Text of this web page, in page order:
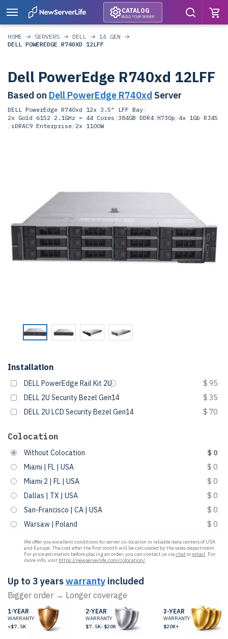
CATALOG
BUILD YOUR SERVER
HOME SERVERS DELL
14 GEN
DELL POWEREDGE R740XD 12LFF
Dell PowerEdge R740xd 12LFF
Based on Dell PowerEdge R740xd Server
DELL PowerEdge R740xd 12x 3.5" LFF Bay/
2x Gold 6152 2.1GHz = 44 Cores /384GB DDR4/H730p /4x 1Gb RJ45
/iDRAC9 Enterprise/2x 1100W
Installation
DELL PowerEdge Rail Kit 2U
$ 95
DELL 2U Security Bezel Gen14
$ 35
DELL 2U LCD Security Bezel Gen14
$ 70
Colocation
Without Colocation
$ 0
Miami | FL | USA
$ 0
Miami 2 | FL | USA
$ 0
Dallas | TX | USA
$ 0
San-Francisco | CA | USA
$ 0
Warsaw | Poland
$ 0
We offer you excellent conditions for server co-location in reliable data centers of USA
and Europe. The cost after the first month will be calculated by the sales department.
For price estimation before placing an order, you can contact us viachat oremail. For
more info, visit https://newserverlife.com/colocation/.
Up to 3 yearswarranty included
Bigger order → Longer coverage
1-YEAR
WARRANTY
<$7.5K
2-YEAR
WARRANTY
$7.5K-$20K
3-YEAR
WARRANTY
$20K+